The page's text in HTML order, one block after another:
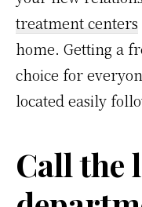
treatment centers
home. Getting a
choice for
located easily
Call the